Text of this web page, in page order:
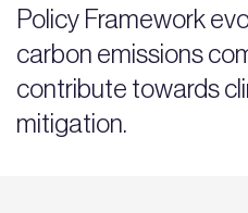
Policy Framework
carbon emissions
contribute towards
mitigation.